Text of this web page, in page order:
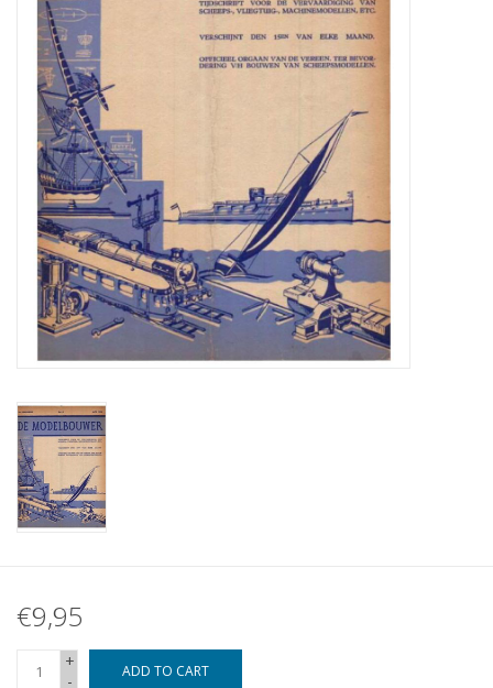
Magazines
New drawings
NEW JOURNALS
SUBSCRIPTION THE MODEL
BUILDER
Building specifications
€9,95
+
-
ADD TO CART